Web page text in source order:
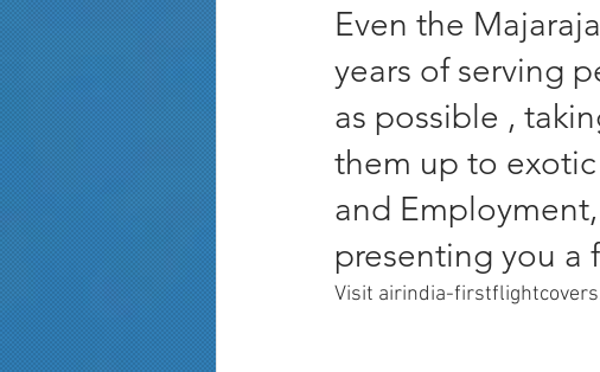
Even the
years of serving
as possible ,
them up to
and
presenting you a
Visit airindia-